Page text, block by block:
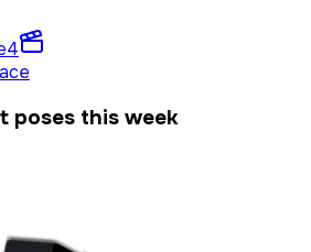
4
poses this week